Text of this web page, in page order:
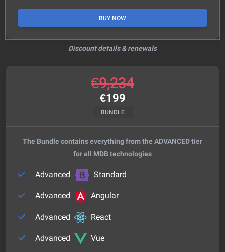
BUY NOW
Discount details & renewals
€9,234
€199
BUNDLE
The Bundle contains everything from the ADVANCED tier
for all MDB technologies
Advanced Standard
Advanced Angular
Advanced React
Advanced Vue